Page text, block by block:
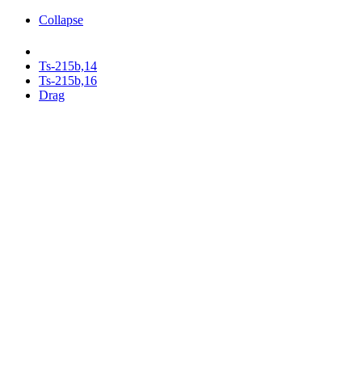
Collapse
Ts-215b,14
Ts-215b,16
Drag